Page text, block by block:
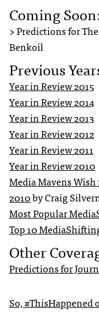
Coming
> Predictions for
Benkoil
Previous
Year in Review 2015
Year in Review 2014
Year in Review 2013
Year in Review 2012
Year in Review 2011
Year in Review 2010
Media Mavens
2010by Craig
Most Popular
Top 10
Other
Predictions for
So, #ThisHappened